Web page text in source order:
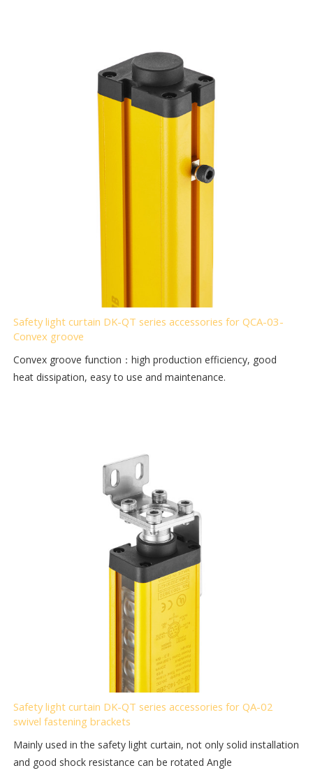
Safety light curtain DK-QT series accessories for QCA-03-
Convex groove
Convex groove function：high production efficiency, good
heat dissipation, easy to use and maintenance.
Safety light curtain DK-QT series accessories for QA-02
swivel fastening brackets
Mainly used in the safety light curtain, not only solid installation
and good shock resistance can be rotated Angle